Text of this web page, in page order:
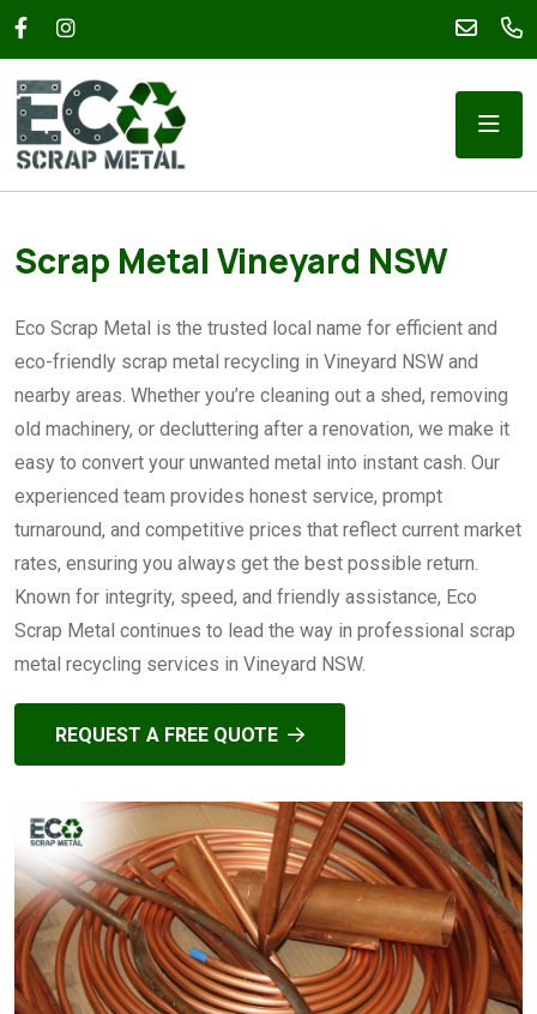
Scrap Metal Vineyard NSW
Eco Scrap Metal is the trusted local name for efficient and
eco-friendly scrap metal recycling in Vineyard NSW and
nearby areas. Whether you’re cleaning out a shed, removing
old machinery, or decluttering after a renovation, we make it
easy to convert your unwanted metal into instant cash. Our
experienced team provides honest service, prompt
turnaround, and competitive prices that reflect current market
rates, ensuring you always get the best possible return.
Known for integrity, speed, and friendly assistance, Eco
Scrap Metal continues to lead the way in professional scrap
metal recycling services in Vineyard NSW.
REQUEST A FREE QUOTE